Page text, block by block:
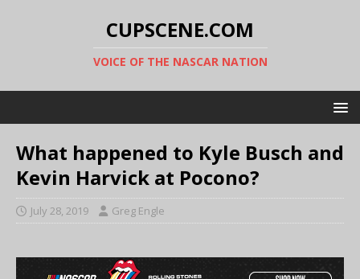
CUPSCENE.COM
VOICE OF THE NASCAR NATION
What happened to Kyle Busch and
Kevin Harvick at Pocono?
July 28, 2019 Greg Engle